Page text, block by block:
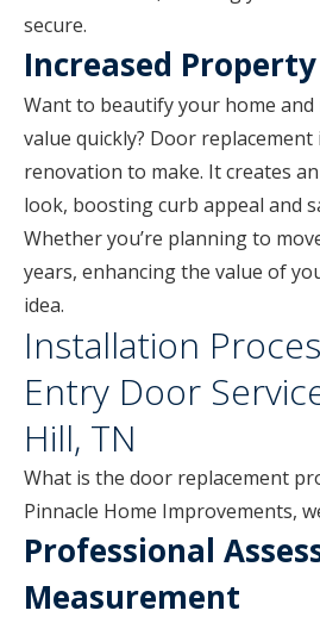
secure.
Increased
Want to beautify your home
value quickly? Door
renovation to make. It creates
look, boosting curb appeal and
Whether you’re planning to
years, enhancing the value of
idea.
Installation
Entry Door
Hill, TN
What is the door replacement
Pinnacle Home Improvements,
Professional
Measurement